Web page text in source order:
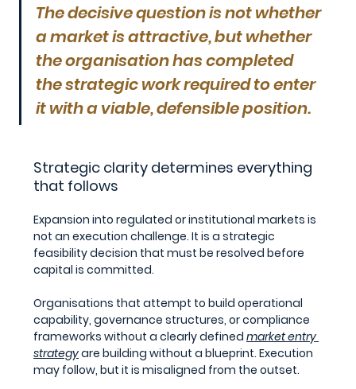
The decisive question is not whether
a market is attractive, but whether
the organisation has completed
the strategic work required to enter
it with a viable, defensible position.
Strategic clarity determines everything
that follows
Expansion into regulated or institutional markets is
not an execution challenge. It is a strategic
feasibility decision that must be resolved before
capital is committed.
Organisations that attempt to build operational
capability, governance structures, or compliance
frameworks without a clearly defined market entry
strategyare building without a blueprint. Execution
may follow, but it is misaligned from the outset.